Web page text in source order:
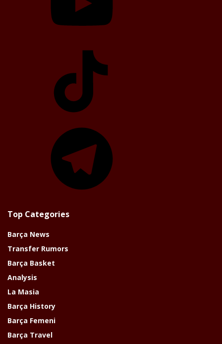
Top Categories
Barça News
Transfer Rumors
Barça Basket
Analysis
La Masia
Barça History
Barça Femeni
Barça Travel